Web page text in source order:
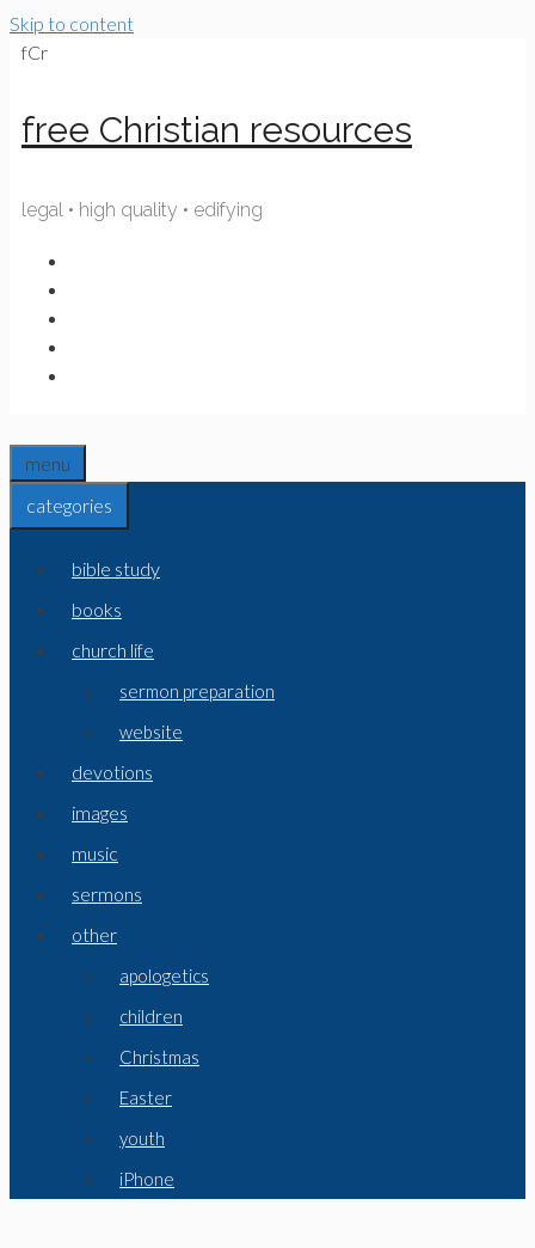
Skip to content
fCr
free Christian resources
legal • high quality • edifying
menu
categories
bible study
books
church life
sermon preparation
website
devotions
images
music
sermons
other
apologetics
children
Christmas
Easter
youth
iPhone